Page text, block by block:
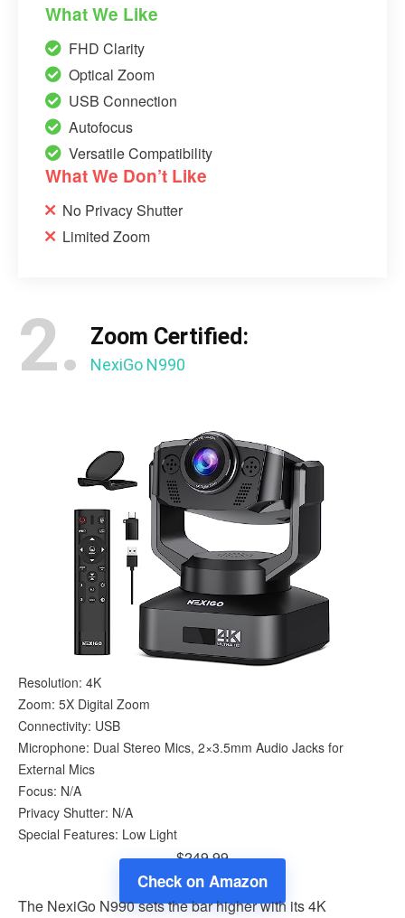
What We Like
FHD Clarity
Optical Zoom
USB Connection
Autofocus
Versatile Compatibility
What We Don’t Like
No Privacy Shutter
Limited Zoom
2. Zoom Certified:
NexiGo N990
Resolution: 4K
Zoom: 5X Digital Zoom
Connectivity: USB
Microphone: Dual Stereo Mics, 2×3.5mm Audio Jacks for
External Mics
Focus: N/A
Privacy Shutter: N/A
Special Features: Low Light
$249.99
Check on Amazon
The NexiGo N990 sets the bar higher with its 4K